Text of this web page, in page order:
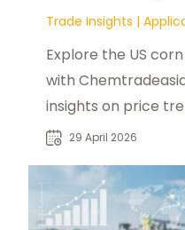
Trade Insights |
Explore the US
with
insights on price
uses, and modified
29 April 2026